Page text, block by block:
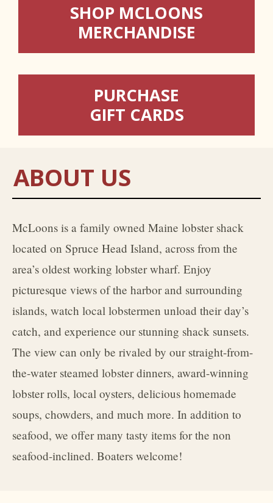
SHOP MCLOONS
MERCHANDISE
PURCHASE
GIFT CARDS
ABOUT US
McLoons is a family owned Maine lobster shack
located on Spruce Head Island, across from the
area’s oldest working lobster wharf. Enjoy
picturesque views of the harbor and surrounding
islands, watch local lobstermen unload their day’s
catch, and experience our stunning shack sunsets.
The view can only be rivaled by our straight-from-
the-water steamed lobster dinners, award-winning
lobster rolls, local oysters, delicious homemade
soups, chowders, and much more. In addition to
seafood, we offer many tasty items for the non
seafood-inclined. Boaters welcome!